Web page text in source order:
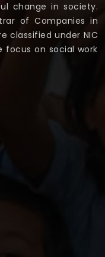
change in society.
of Companies in
classified under NIC
focus on social work